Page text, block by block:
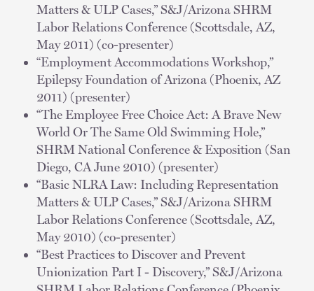
Matters & ULP Cases,” S&J/Arizona SHRM
Labor Relations Conference (Scottsdale, AZ,
May 2011) (co-presenter)
“Employment Accommodations Workshop,”
Epilepsy Foundation of Arizona (Phoenix, AZ
2011) (presenter)
“The Employee Free Choice Act: A Brave New
World Or The Same Old Swimming Hole,”
SHRM National Conference & Exposition (San
Diego, CA June 2010) (presenter)
“Basic NLRA Law: Including Representation
Matters & ULP Cases,” S&J/Arizona SHRM
Labor Relations Conference (Scottsdale, AZ,
May 2010) (co-presenter)
“Best Practices to Discover and Prevent
Unionization Part I - Discovery,” S&J/Arizona